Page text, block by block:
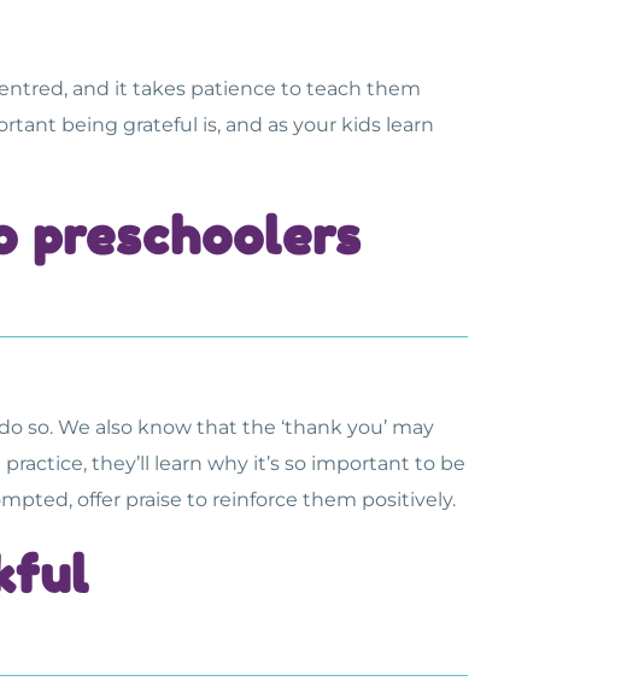
and it takes patience to teach them
being grateful is, and as your kids learn
preschoolers
so. We also know that the ‘thank you’ may
they’ll learn why it’s so important to be
offer praise to reinforce them positively.